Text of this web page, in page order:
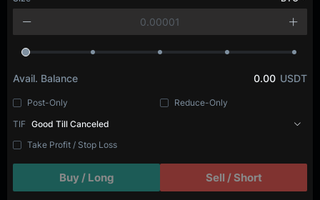
Avail. Balance 0.00 USDT
Post-Only
Reduce-Only
TIF Good Till Canceled
Take Profit / Stop Loss
Buy / Long Sell / Short